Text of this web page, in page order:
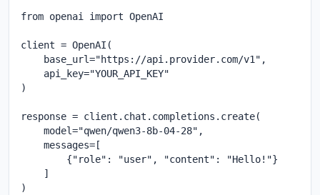
from openai import OpenAI
client = OpenAI(
    base_url="https://api.provider.com/v1",
    api_key="YOUR_API_KEY"
)
response = client.chat.completions.create(
    model="qwen/qwen3-8b-04-28",
    messages=[
        {"role": "user", "content": "Hello!"}
    ]
)